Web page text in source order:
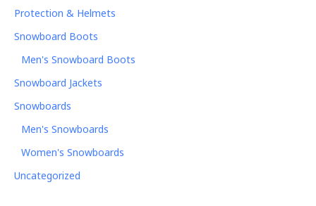
Protection & Helmets
Snowboard Boots
Men's Snowboard Boots
Snowboard Jackets
Snowboards
Men's Snowboards
Women's Snowboards
Uncategorized